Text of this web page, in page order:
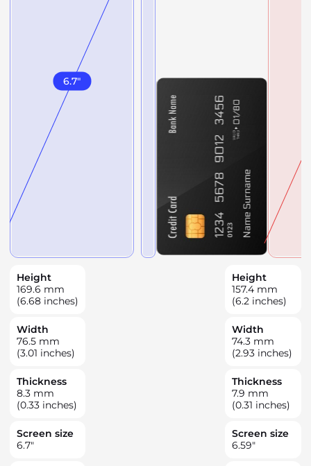
6.7"
Height
169.6 mm
(6.68 inches)
Width
76.5 mm
(3.01 inches)
Thickness
8.3 mm
(0.33 inches)
Screen size
6.7"
Height
157.4 mm
(6.2 inches)
Width
74.3 mm
(2.93 inches)
Thickness
7.9 mm
(0.31 inches)
Screen size
6.59"